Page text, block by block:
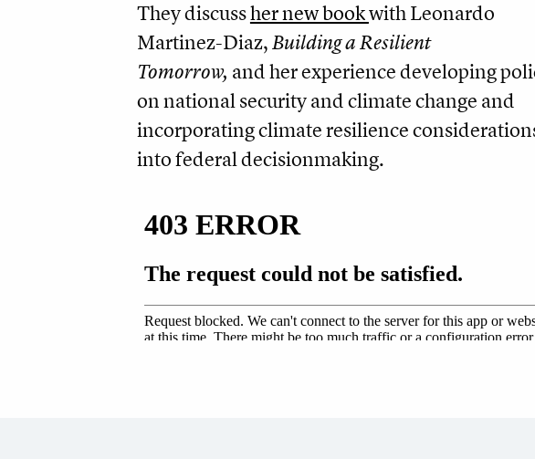
They discussher new bookwith Leonardo
Martinez-Diaz,Building a Resilient
Tomorrow, and her experience developing
on national security and climate change and
incorporating climate resilience
into federal decisionmaking.